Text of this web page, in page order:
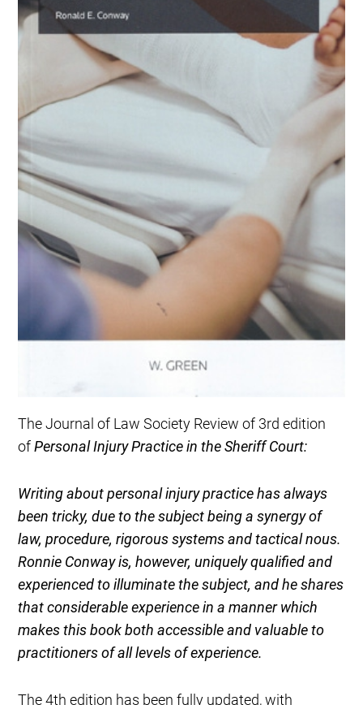
The Journal of Law Society Review of 3rd edition
ofPersonal Injury Practice in the Sheriff Court:
Writing about personal injury practice has always
been tricky, due to the subject being a synergy of
law, procedure, rigorous systems and tactical nous.
Ronnie Conway is, however, uniquely qualified and
experienced to illuminate the subject, and he shares
that considerable experience in a manner which
makes this book both accessible and valuable to
practitioners of all levels of experience.
The 4th edition has been fully updated, with